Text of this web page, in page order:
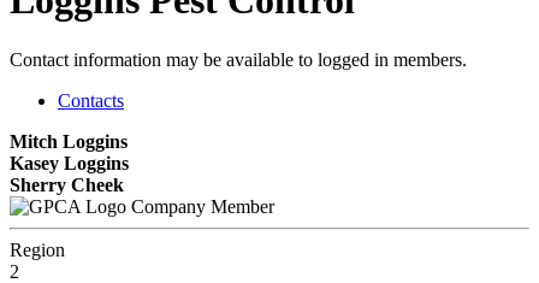
Contact information may be available to logged in members.
Contacts
Mitch Loggins
Kasey Loggins
Sherry Cheek
Company Member
Region
2